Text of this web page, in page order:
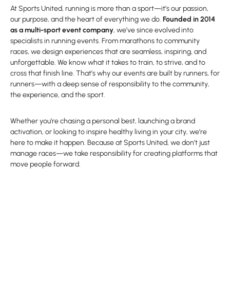
At Sports United, running is more than a sport—it’s our passion,
our purpose, and the heart of everything we do. Founded in 2014
as a multi-sport event company, we’ve since evolved into
specialists in running events. From marathons to community
races, we design experiences that are seamless, inspiring, and
unforgettable. We know what it takes to train, to strive, and to
cross that finish line. That’s why our events are built by runners, for
runners—with a deep sense of responsibility to the community,
the experience, and the sport.
Whether you’re chasing a personal best, launching a brand
activation, or looking to inspire healthy living in your city, we’re
here to make it happen. Because at Sports United, we don’t just
manage races—we take responsibility for creating platforms that
move people forward.